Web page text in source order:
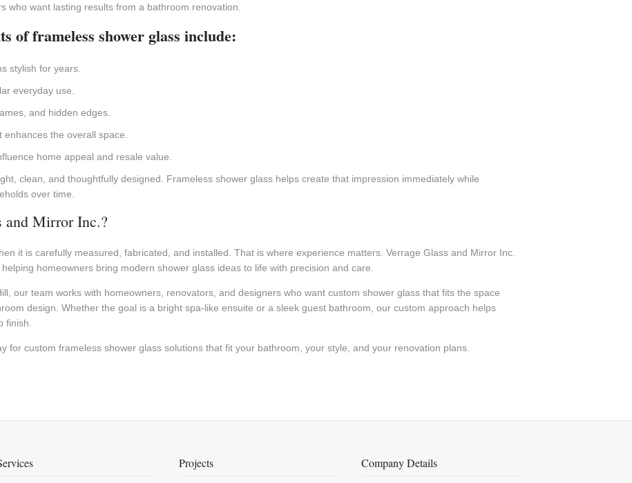
who want lasting results from a bathroom renovation.
of frameless shower glass include:
stylish for years.
everyday use.
and hidden edges.
the overall space.
home appeal and resale value.
clean, and thoughtfully designed. Frameless shower glass helps create that impression immediately while
over time.
and Mirror Inc.?
it is carefully measured, fabricated, and installed. That is where experience matters. Verrage Glass and Mirror Inc.
homeowners bring modern shower glass ideas to life with precision and care.
our team works with homeowners, renovators, and designers who want custom shower glass that fits the space
design. Whether the goal is a bright spa-like ensuite or a sleek guest bathroom, our custom approach helps
finish.
for custom frameless shower glass solutions that fit your bathroom, your style, and your renovation plans.
Projects Company Details